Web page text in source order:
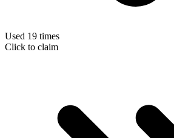
Used 19 times
Click to claim